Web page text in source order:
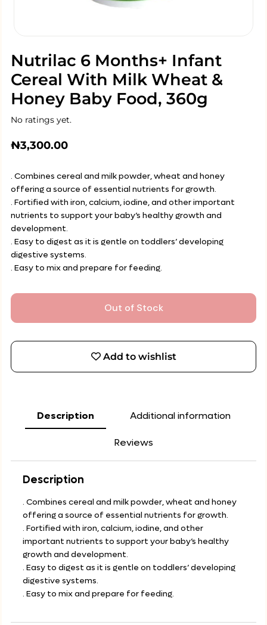
Nutrilac 6 Months+ Infant
Cereal With Milk Wheat &
Honey Baby Food, 360g
No ratings yet.
₦3,300.00
. Combines cereal and milk powder, wheat and honey
offering a source of essential nutrients for growth.
. Fortified with iron, calcium, iodine, and other important
nutrients to support your baby’s healthy growth and
development.
. Easy to digest as it is gentle on toddlers’ developing
digestive systems.
. Easy to mix and prepare for feeding.
Out of Stock
Add to wishlist
Description Additional information
Reviews
Description
. Combines cereal and milk powder, wheat and honey
offering a source of essential nutrients for growth.
. Fortified with iron, calcium, iodine, and other
important nutrients to support your baby’s healthy
growth and development.
. Easy to digest as it is gentle on toddlers’ developing
digestive systems.
. Easy to mix and prepare for feeding.